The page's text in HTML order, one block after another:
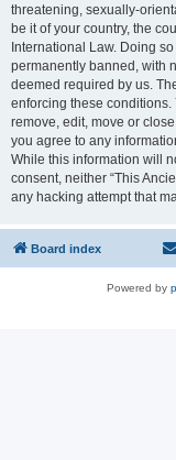
threatening, sexually-
be it of your country, the
International Law. Doing
permanently banned, with
deemed required by us.
enforcing these conditions.
remove, edit, move or
you agree to any
While this information will
consent, neither “This
any hacking attempt that
Board index
Powered by